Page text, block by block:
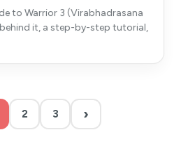
to Warrior 3 (Virabhadrasana
it, a step-by-step tutorial,
2 3 ›